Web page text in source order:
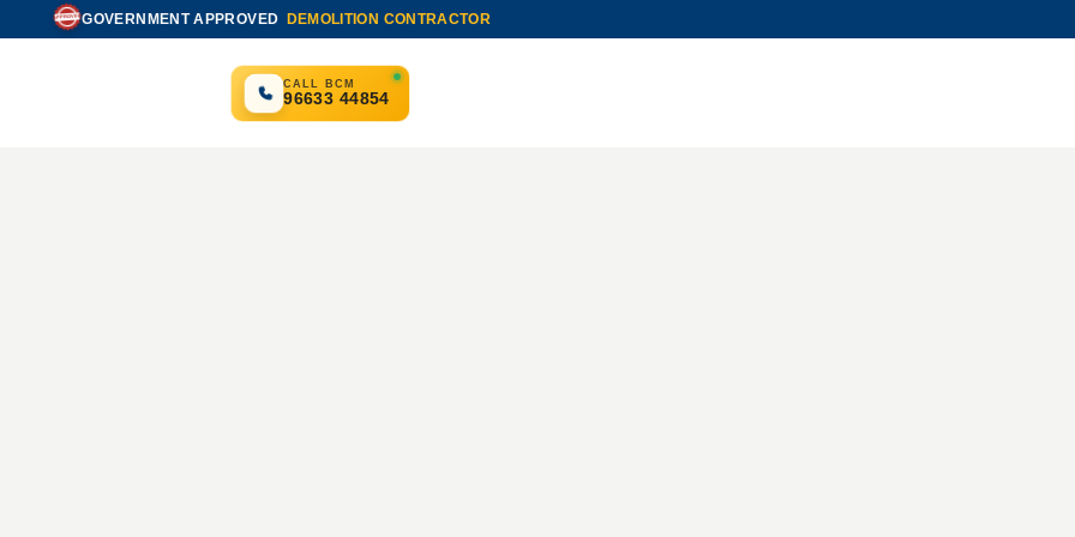
APPROVEDGOVERNMENT APPROVED DEMOLITION CONTRACTOR
CALL BCM
96633 44854